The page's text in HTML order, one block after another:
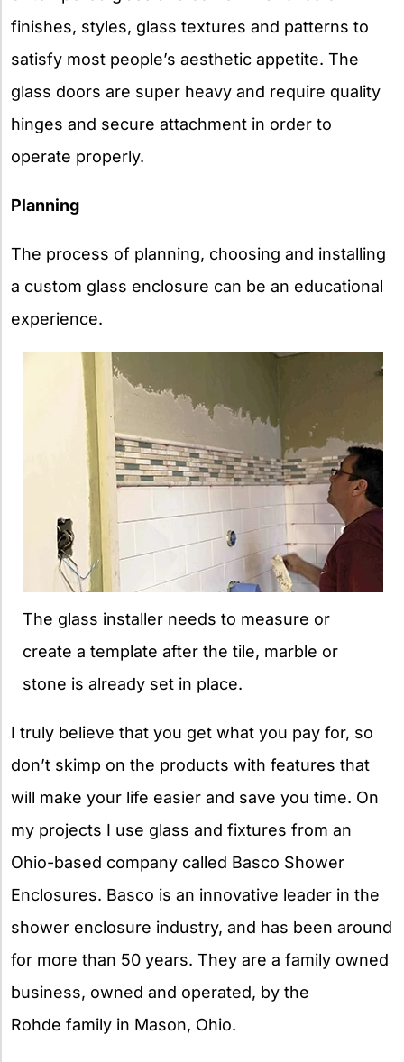
finishes, styles, glass textures and patterns to
satisfy most people’s aesthetic appetite. The
glass doors are super heavy and require quality
hinges and secure attachment in order to
operate properly.
Planning
The process of planning, choosing and installing
a custom glass enclosure can be an educational
experience.
The glass installer needs to measure or
create a template after the tile, marble or
stone is already set in place.
I truly believe that you get what you pay for, so
don’t skimp on the products with features that
will make your life easier and save you time. On
my projects I use glass and fixtures from an
Ohio-based company called Basco Shower
Enclosures. Basco is an innovative leader in the
shower enclosure industry, and has been around
for more than 50 years. They are a family owned
business, owned and operated, by the
Rohde family in Mason, Ohio.